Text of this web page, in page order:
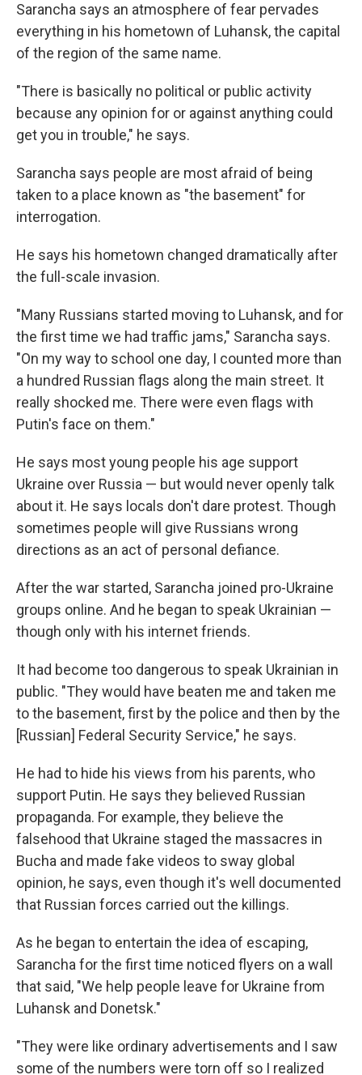
Sarancha says an atmosphere of fear pervades
everything in his hometown of Luhansk, the capital
of the region of the same name.
"There is basically no political or public activity
because any opinion for or against anything could
get you in trouble," he says.
Sarancha says people are most afraid of being
taken to a place known as "the basement" for
interrogation.
He says his hometown changed dramatically after
the full-scale invasion.
"Many Russians started moving to Luhansk, and for
the first time we had traffic jams," Sarancha says.
"On my way to school one day, I counted more than
a hundred Russian flags along the main street. It
really shocked me. There were even flags with
Putin's face on them."
He says most young people his age support
Ukraine over Russia — but would never openly talk
about it. He says locals don't dare protest. Though
sometimes people will give Russians wrong
directions as an act of personal defiance.
After the war started, Sarancha joined pro-Ukraine
groups online. And he began to speak Ukrainian —
though only with his internet friends.
It had become too dangerous to speak Ukrainian in
public. "They would have beaten me and taken me
to the basement, first by the police and then by the
[Russian] Federal Security Service," he says.
He had to hide his views from his parents, who
support Putin. He says they believed Russian
propaganda. For example, they believe the
falsehood that Ukraine staged the massacres in
Bucha and made fake videos to sway global
opinion, he says, even though it's well documented
that Russian forces carried out the killings.
As he began to entertain the idea of escaping,
Sarancha for the first time noticed flyers on a wall
that said, "We help people leave for Ukraine from
Luhansk and Donetsk."
"They were like ordinary advertisements and I saw
some of the numbers were torn off so I realized